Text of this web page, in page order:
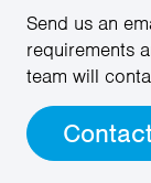
Send us an
requirements
team will